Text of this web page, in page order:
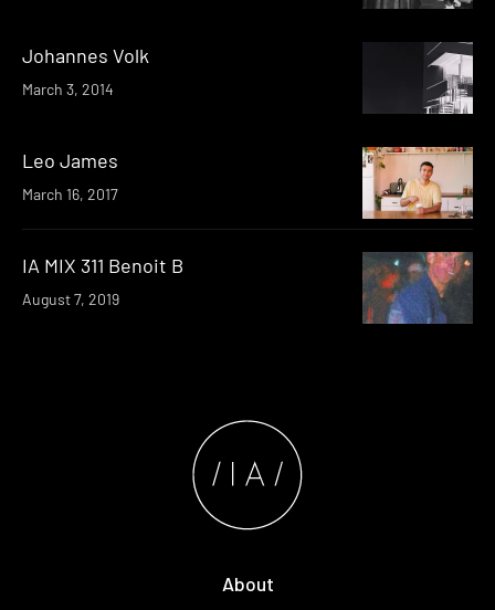
Johannes Volk
March 3, 2014
Leo James
March 16, 2017
IA MIX 311 Benoit B
August 7, 2019
About